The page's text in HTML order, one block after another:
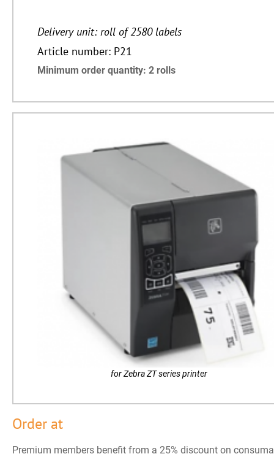
Delivery unit: roll of 2580 labels
Article number: P21
Minimum order quantity: 2 rolls
for Zebra ZT series printer
Order at
Premium members benefit from a 25% discount on